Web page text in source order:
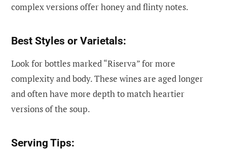
complex versions offer honey and flinty notes.
Best Styles or Varietals:
Look for bottles marked “Riserva” for more
complexity and body. These wines are aged longer
and often have more depth to match heartier
versions of the soup.
Serving Tips: